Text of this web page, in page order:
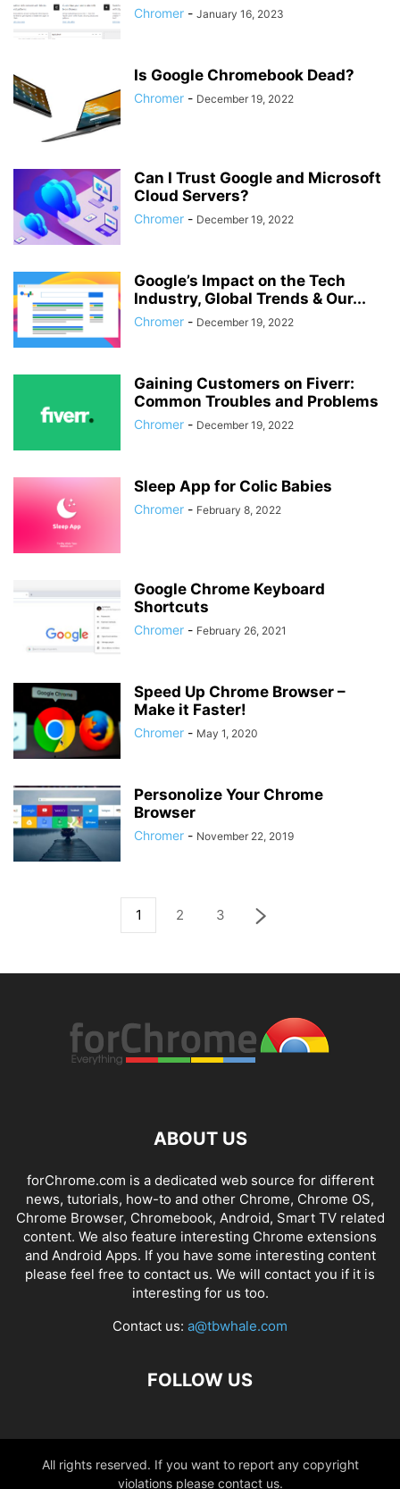
Chromer - January 16, 2023
Is Google Chromebook Dead?
Chromer - December 19, 2022
Can I Trust Google and Microsoft
Cloud Servers?
Chromer - December 19, 2022
Google’s Impact on the Tech
Industry, Global Trends & Our...
Chromer - December 19, 2022
Gaining Customers on Fiverr:
Common Troubles and Problems
Chromer - December 19, 2022
Sleep App for Colic Babies
Chromer - February 8, 2022
Google Chrome Keyboard
Shortcuts
Chromer - February 26, 2021
Speed Up Chrome Browser –
Make it Faster!
Chromer - May 1, 2020
Personolize Your Chrome
Browser
Chromer - November 22, 2019
1 2 3
ABOUT US
forChrome.com is a dedicated web source for different
news, tutorials, how-to and other Chrome, Chrome OS,
Chrome Browser, Chromebook, Android, Smart TV related
content. We also feature interesting Chrome extensions
and Android Apps. If you have some interesting content
please feel free to contact us. We will contact you if it is
interesting for us too.
Contact us: a@tbwhale.com
FOLLOW US
All rights reserved. If you want to report any copyright
violations please contact us.